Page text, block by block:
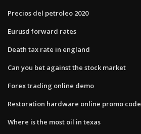
Precios del petroleo 2020
Eurusd forward rates
Death tax rate in england
Can you bet against the stock market
Forex trading online demo
Restoration hardware online promo code
Where is the most oil in texas